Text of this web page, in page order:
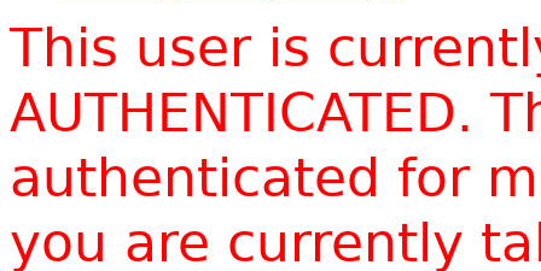
This user is
AUTHENTICATED.
authenticated for
you are currently